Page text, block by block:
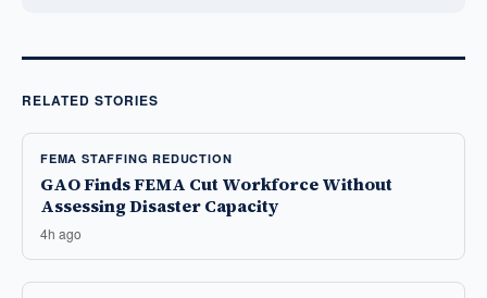
RELATED STORIES
FEMA STAFFING REDUCTION
GAO Finds FEMA Cut Workforce Without
Assessing Disaster Capacity
4h ago